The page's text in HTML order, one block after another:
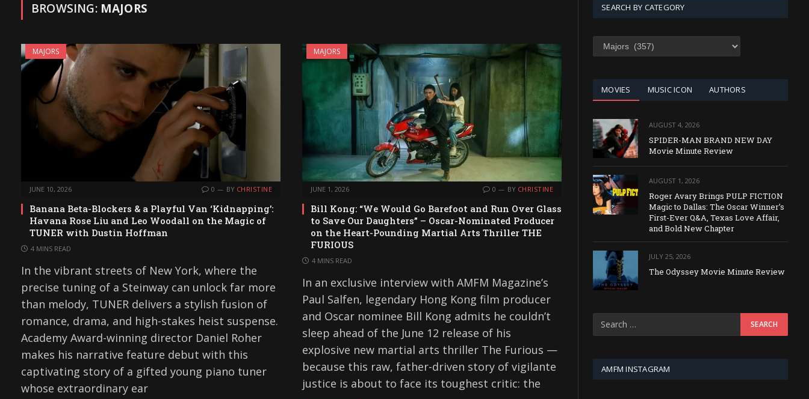
BROWSING: MAJORS
MAJORS
JUNE 10, 2026 0 BY CHRISTINE
Banana Beta-Blockers & a Playful Van ‘Kidnapping’:
Havana Rose Liu and Leo Woodall on the Magic of
TUNER with Dustin Hoffman
4 MINS READ
In the vibrant streets of New York, where the
precise tuning of a Steinway can unlock far more
than melody, TUNER delivers a stylish fusion of
romance, drama, and high-stakes heist suspense.
Academy Award-winning director Daniel Roher
makes his narrative feature debut with this
captivating story of a gifted young piano tuner
whose extraordinary ear
MAJORS
JUNE 1, 2026 0 BY CHRISTINE
Bill Kong: “We Would Go Barefoot and Run Over Glass
to Save Our Daughters” – Oscar-Nominated Producer
on the Heart-Pounding Martial Arts Thriller THE
FURIOUS
4 MINS READ
In an exclusive interview with AMFM Magazine’s
Paul Salfen, legendary Hong Kong film producer
and Oscar nominee Bill Kong admits he couldn’t
sleep ahead of the June 12 release of his
explosive new martial arts thriller The Furious —
because this raw, father-driven story of vigilante
justice is about to face its toughest critic: the
SEARCH BY CATEGORY
SEARCH
MOVIES MUSIC ICON AUTHORS
AUGUST 4, 2026
SPIDER-MAN BRAND NEW DAY
Movie Minute Review
AUGUST 1, 2026
Roger Avary Brings PULP FICTION
Magic to Dallas: The Oscar Winner’s
First-Ever Q&A, Texas Love Affair,
and Bold New Chapter
JULY 25, 2026
The Odyssey Movie Minute Review
AMFM INSTAGRAM